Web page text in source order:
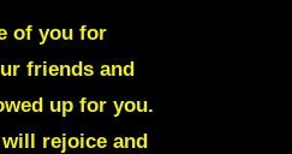
of you for
friends and
up for you.
rejoice and